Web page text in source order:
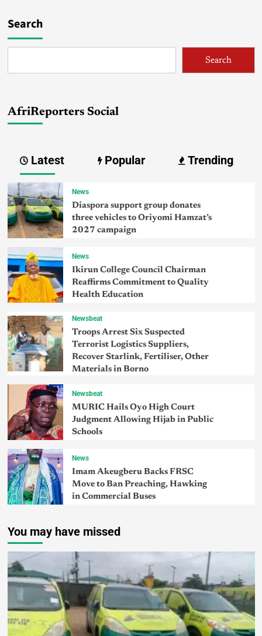
Search
Search
AfriReporters Social
Latest Popular Trending
News
Diaspora support group donates
three vehicles to Oriyomi Hamzat’s
2027 campaign
News
Ikirun College Council Chairman
Reaffirms Commitment to Quality
Health Education
Newsbeat
Troops Arrest Six Suspected
Terrorist Logistics Suppliers,
Recover Starlink, Fertiliser, Other
Materials in Borno
Newsbeat
MURIC Hails Oyo High Court
Judgment Allowing Hijab in Public
Schools
News
Imam Akeugberu Backs FRSC
Move to Ban Preaching, Hawking
in Commercial Buses
You may have missed